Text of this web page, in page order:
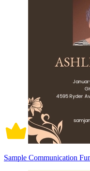
Sample Communication